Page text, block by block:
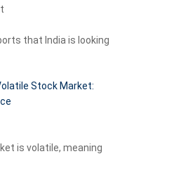
that India is looking
Stock Market:
is volatile, meaning